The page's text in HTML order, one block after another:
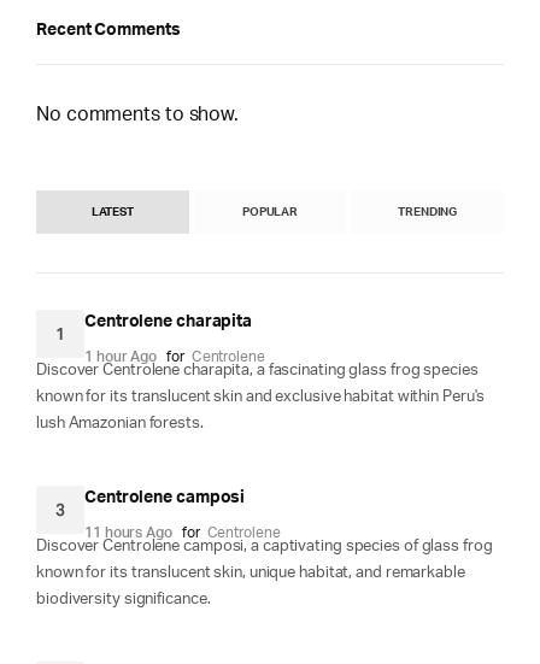
Recent Comments
No comments to show.
LATEST POPULAR TRENDING
1
Centrolene charapita
1 hour Ago for Centrolene
Discover Centrolene charapita, a fascinating glass frog species
known for its translucent skin and exclusive habitat within Peru's
lush Amazonian forests.
3
Centrolene camposi
11 hours Ago for Centrolene
Discover Centrolene camposi, a captivating species of glass frog
known for its translucent skin, unique habitat, and remarkable
biodiversity significance.